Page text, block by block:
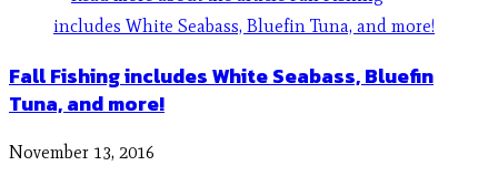
Fall Fishing includes White Seabass, Bluefin
Tuna, and more!
November 13, 2016